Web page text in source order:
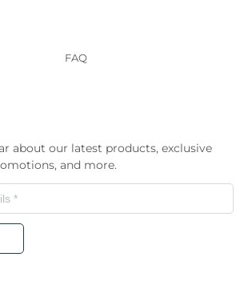
FAQ
about our latest products, exclusive
and more.